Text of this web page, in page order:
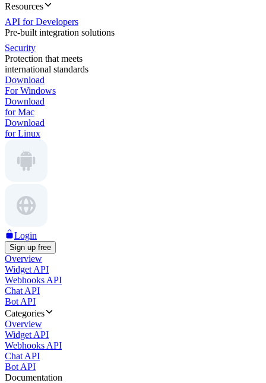
Resources
API for Developers
Pre-built integration solutions
Security
Protection that meets
international standards
Download
For Windows
Download
for Mac
Download
for Linux
Login
Sign up free
Overview
Widget API
Webhooks API
Chat API
Bot API
Categories
Overview
Widget API
Webhooks API
Chat API
Bot API
Documentation